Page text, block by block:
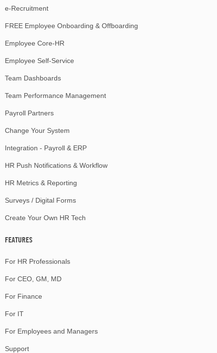
e-Recruitment
FREE Employee Onboarding & Offboarding
Employee Core-HR
Employee Self-Service
Team Dashboards
Team Performance Management
Payroll Partners
Change Your System
Integration - Payroll & ERP
HR Push Notifications & Workflow
HR Metrics & Reporting
Surveys / Digital Forms
Create Your Own HR Tech
FEATURES
For HR Professionals
For CEO, GM, MD
For Finance
For IT
For Employees and Managers
Support